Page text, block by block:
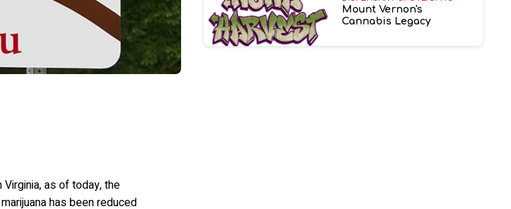
as of today, the
has been reduced
Mount Vernon's
Cannabis Legacy